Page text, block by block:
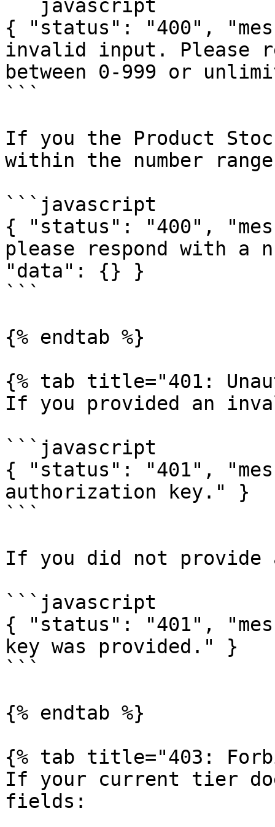
```javascript
{ "status": "400",
invalid input. Please
between 0-999 or
```
If you the Product
within the number
```javascript
{ "status": "400",
please respond with a
"data": {} }
```
{% endtab %}
{% tab title="401:
If you provided an
```javascript
{ "status": "401",
authorization key." }
```
If you did not provide
```javascript
{ "status": "401",
key was provided." }
```
{% endtab %}
{% tab title="403:
If your current tier
fields: